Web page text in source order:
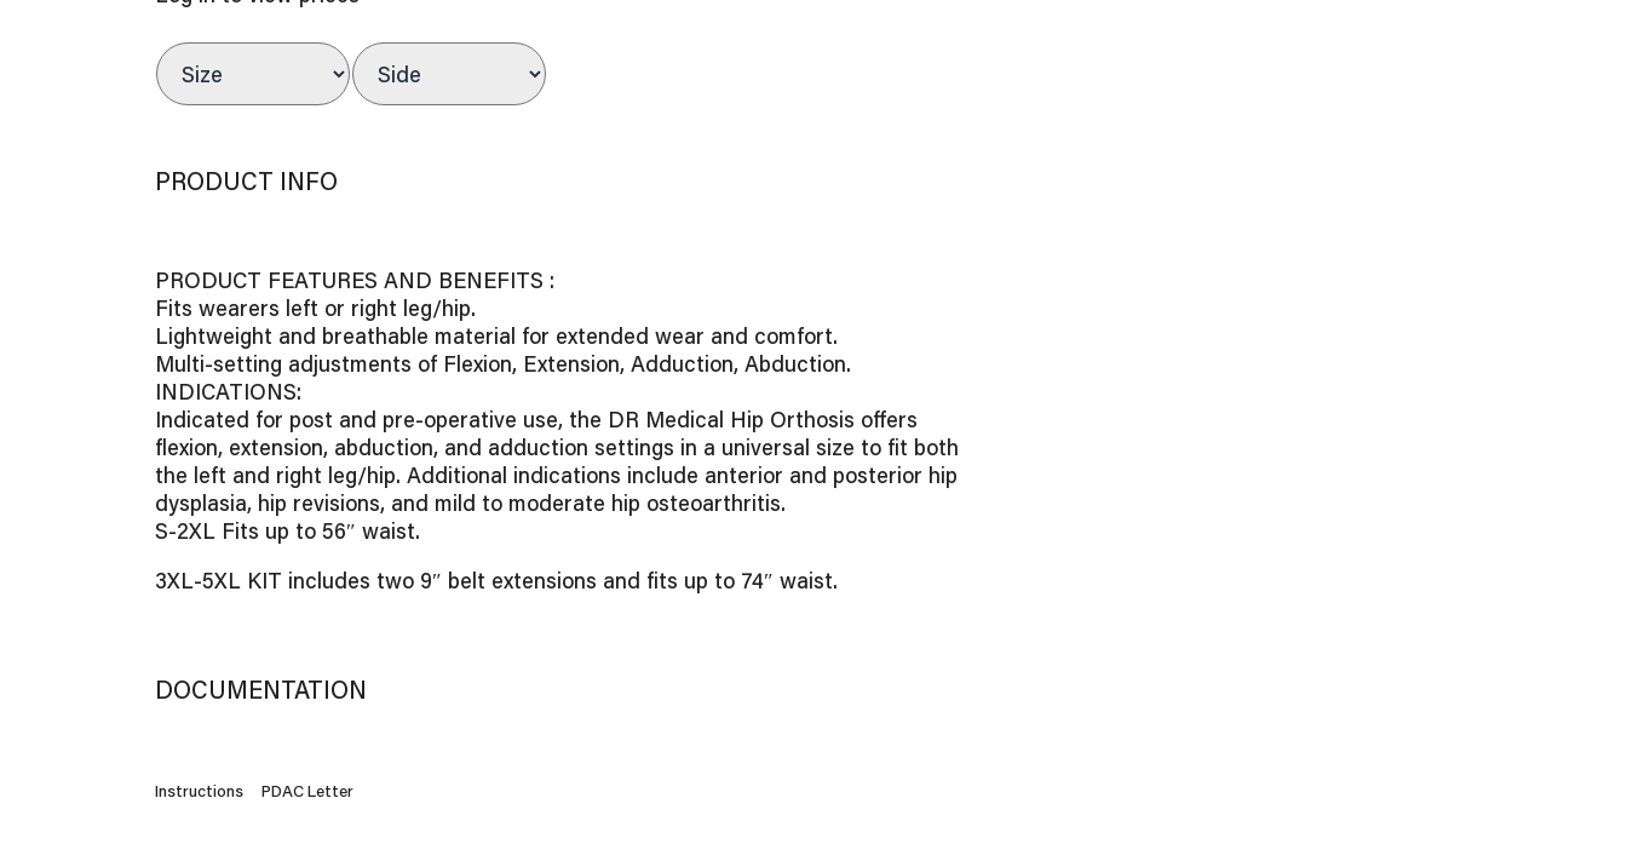
PRODUCT INFO
PRODUCT FEATURES AND BENEFITS :
Fits wearers left or right leg/hip.
Lightweight and breathable material for extended wear and comfort.
Multi-setting adjustments of Flexion, Extension, Adduction, Abduction.
INDICATIONS:
Indicated for post and pre-operative use, the DR Medical Hip Orthosis offers
flexion, extension, abduction, and adduction settings in a universal size to fit both
the left and right leg/hip. Additional indications include anterior and posterior hip
dysplasia, hip revisions, and mild to moderate hip osteoarthritis.
S-2XL Fits up to 56″ waist.
3XL-5XL KIT includes two 9″ belt extensions and fits up to 74″ waist.
DOCUMENTATION
Instructions PDAC Letter